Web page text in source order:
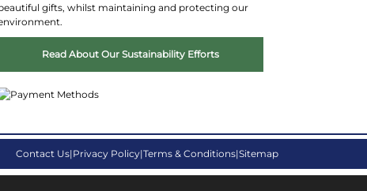
gifts, whilst maintaining and protecting our
Read About Our Sustainability Efforts
Contact Us Privacy Policy Terms & Conditions Sitemap